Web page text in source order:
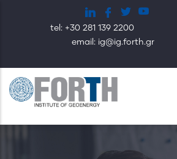
content
tel: +30 281 139 2200
email: ig@ig.forth.gr